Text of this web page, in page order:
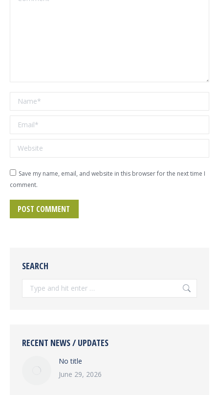
Name *
Email *
Website
Save my name, email, and website in this browser for the next time I
comment.
POST COMMENT
SEARCH
Search:
RECENT NEWS / UPDATES
No title
June 29, 2026